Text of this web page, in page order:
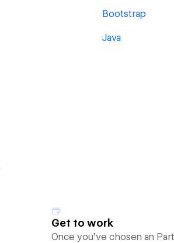
Bootstrap
Java
Get to work
Once you’ve chosen an